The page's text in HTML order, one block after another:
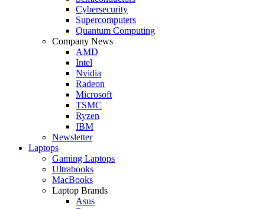
Cybersecurity
Supercomputers
Quantum Computing
Company News
AMD
Intel
Nvidia
Radeon
Microsoft
TSMC
Ryzen
IBM
Newsletter
Laptops
Gaming Laptops
Ultrabooks
MacBooks
Laptop Brands
Asus